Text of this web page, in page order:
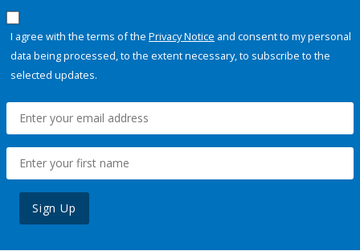
I agree with the terms of the Privacy Notice and consent to my personal
data being processed, to the extent necessary, to subscribe to the
selected updates.
Sign Up